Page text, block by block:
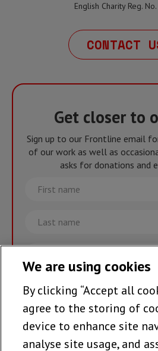
English Charity Reg.
CONTACT
Get closer to
Sign up to our Frontline email
of our work as well as
asks for donations and
First
name
Last
name
Email
Join the team
We are using cookies
By clicking “Accept all
agree to the storing of
device to enhance site
analyse site usage, and